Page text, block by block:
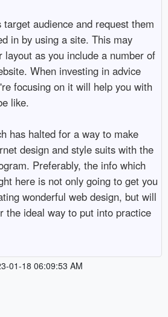
audience and request them
in by using a site. This may
layout as you include a number of
When investing in advice
focusing on it will help you with
like.
has halted for a way to make
design and style suits with the
Preferably, the info which
here is not only going to get you
wonderful web design, but will
the ideal way to put into practice
01-18 06:09:53 AM